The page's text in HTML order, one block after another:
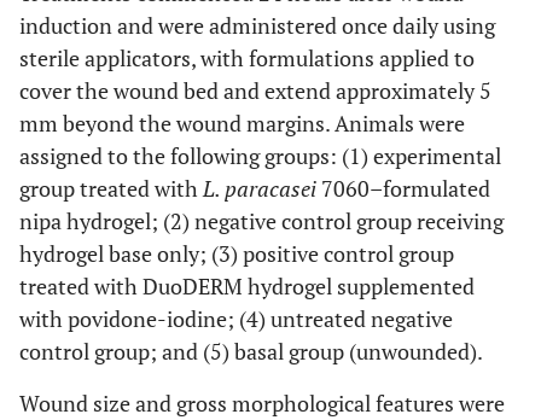
induction and were administered once daily using
sterile applicators, with formulations applied to
cover the wound bed and extend approximately 5
mm beyond the wound margins. Animals were
assigned to the following groups: (1) experimental
group treated withL. paracasei 7060–formulated
nipa hydrogel; (2) negative control group receiving
hydrogel base only; (3) positive control group
treated with DuoDERM hydrogel supplemented
with povidone-iodine; (4) untreated negative
control group; and (5) basal group (unwounded).
Wound size and gross morphological features were